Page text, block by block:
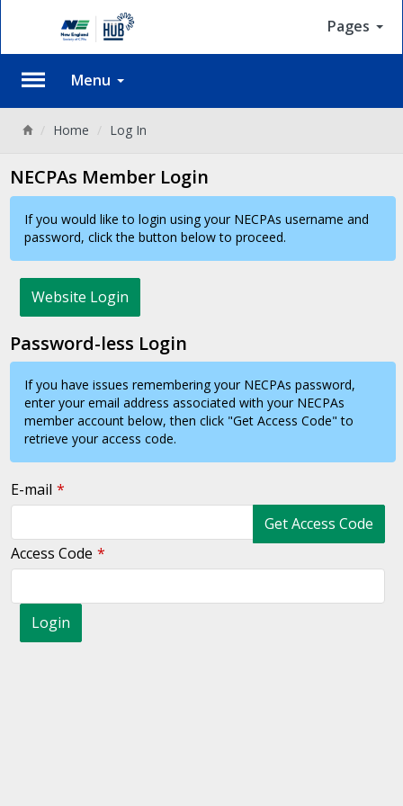
Pages
Menu
Home Log In
NECPAs Member Login
If you would like to login using your NECPAs username and
password, click the button below to proceed.
Website Login
Password-less Login
If you have issues remembering your NECPAs password,
enter your email address associated with your NECPAs
member account below, then click "Get Access Code" to
retrieve your access code.
E-mail
Get Access Code
Access Code
Login